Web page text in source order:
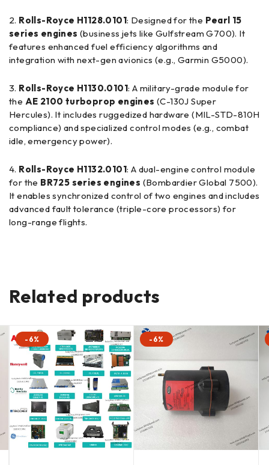
Rolls-Royce H1128.0101: Designed for the Pearl 15
series engines (business jets like Gulfstream G700). It
features enhanced fuel efficiency algorithms and
integration with next-gen avionics (e.g., Garmin G5000).
Rolls-Royce H1130.0101: A military-grade module for
the AE 2100 turboprop engines (C-130J Super
Hercules). It includes ruggedized hardware (MIL-STD-810H
compliance) and specialized control modes (e.g., combat
idle, emergency power).
Rolls-Royce H1132.0101: A dual-engine control module
for the BR725 series engines (Bombardier Global 7500).
It enables synchronized control of two engines and includes
advanced fault tolerance (triple-core processors) for
long-range flights.
Related products
-6% -6%